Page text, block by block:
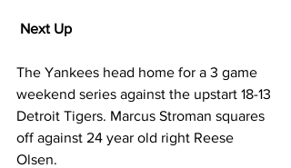
Next Up
The Yankees head home for a 3 game
weekend series against the upstart 18-13
Detroit Tigers. Marcus Stroman squares
off against 24 year old right Reese
Olsen.